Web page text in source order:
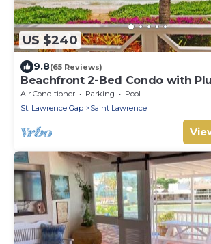
US $240
9.8(65 Reviews)
Beachfront 2-Bed Condo with
Indramer 1
Air Conditioner Parking
Pool
St. Lawrence Gap
Saint Lawrence